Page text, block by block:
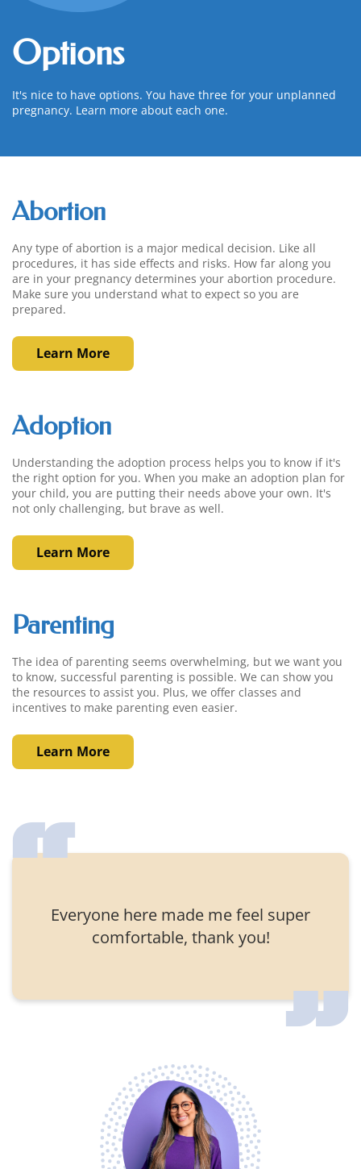
Options
It's nice to have options. You have three for your unplanned
pregnancy. Learn more about each one.
Abortion
Any type of abortion is a major medical decision. Like all
procedures, it has side effects and risks. How far along you
are in your pregnancy determines your abortion procedure.
Make sure you understand what to expect so you are
prepared.
Learn More
Adoption
Understanding the adoption process helps you to know if it's
the right option for you. When you make an adoption plan for
your child, you are putting their needs above your own. It's
not only challenging, but brave as well.
Learn More
Parenting
The idea of parenting seems overwhelming, but we want you
to know, successful parenting is possible. We can show you
the resources to assist you. Plus, we offer classes and
incentives to make parenting even easier.
Learn More
Everyone here made me feel super
comfortable, thank you!